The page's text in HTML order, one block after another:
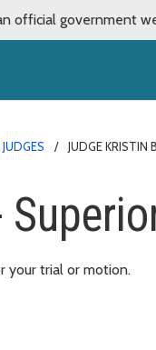
official government
JUDGE KRISTIN
your trial or motion.